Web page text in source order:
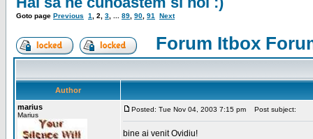
Goto page Previous 1 2 3 89 90 91 Next
Forum Itbox
Author
marius
Marius
Posted: Tue Nov 04, 2003 7:15 pm Post subject:
bine ai venit Ovidiu!